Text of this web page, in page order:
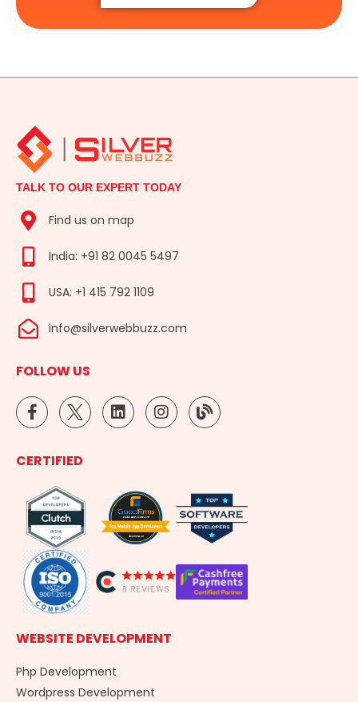
TALK TO OUR EXPERT TODAY
Find us on map
India: +91 82 0045 5497
USA: +1 415 792 1109
info@silverwebbuzz.com
FOLLOW US
F
a
c
e
b
o
k
-
f
L
i
n
i
n
I
n
s
a
m
B
l
o
CERTIFIED
WEBSITE DEVELOPMENT
Php Development
Wordpress Development